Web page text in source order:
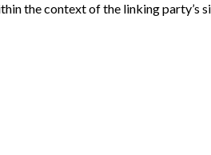
the context of the linking party’s